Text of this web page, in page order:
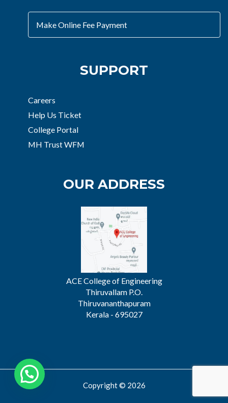
Make Online Fee Payment
SUPPORT
Careers
Help Us Ticket
College Portal
MH Trust WFM
OUR ADDRESS
ACE College of Engineering
Thiruvallam P.O.
Thiruvananthapuram
Kerala - 695027
Copyright © 2026